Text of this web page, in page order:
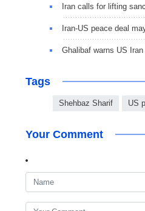
Iran calls for lifting
Iran-US peace deal
Ghalibaf warns US
Tags
Shehbaz Sharif US
Your Comment